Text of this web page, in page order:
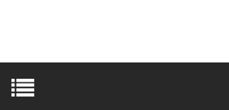
Twitter)LinkedIn
Elon University YouTube
Elon University Full Social Media List